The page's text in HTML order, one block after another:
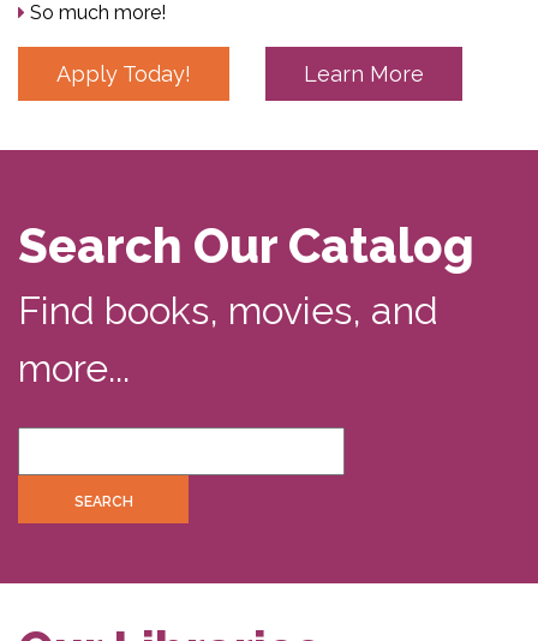
So much more!
Apply Today! Learn More
Search Our Catalog
Find books, movies, and
more...